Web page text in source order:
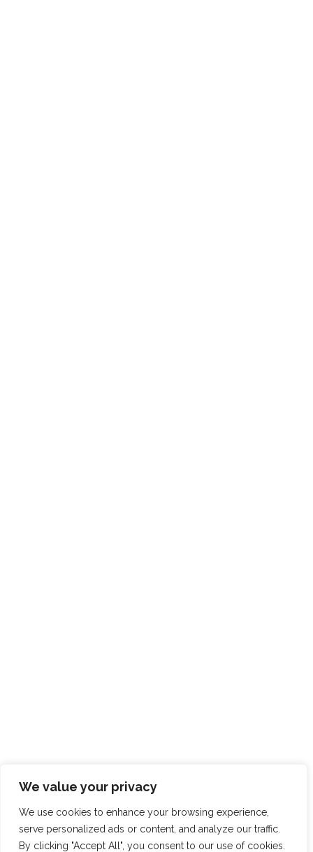
We value your privacy
We use cookies to enhance your browsing experience,
serve personalized ads or content, and analyze our traffic.
By clicking "Accept All", you consent to our use of cookies.